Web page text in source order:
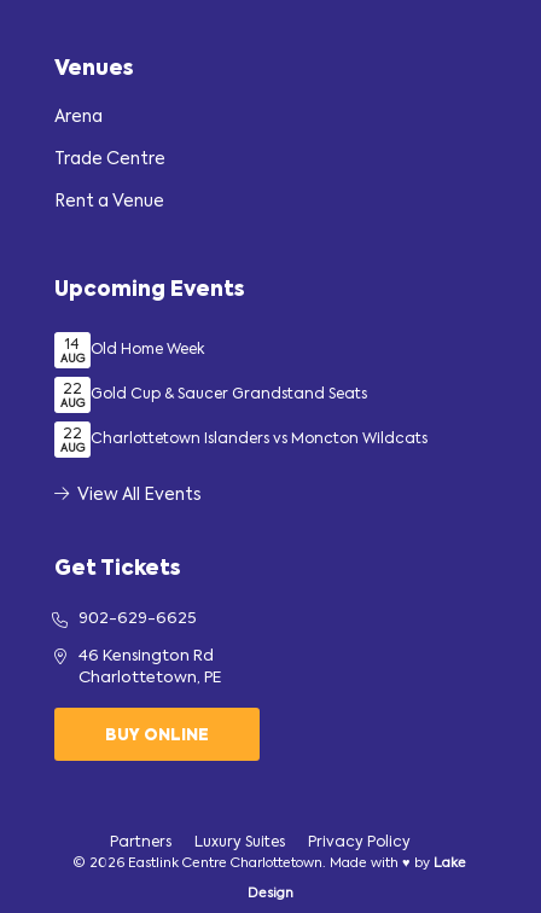
Venues
Arena
Trade Centre
Rent a Venue
Upcoming Events
14
AUG
Old Home Week
22
AUG
Gold Cup & Saucer Grandstand Seats
22
AUG
Charlottetown Islanders vs Moncton Wildcats
View All Events
Get Tickets
902-629-6625
46 Kensington Rd
Charlottetown, PE
BUY ONLINE
Partners Luxury Suites Privacy Policy
© 2026 Eastlink Centre Charlottetown. Made with ♥ by Lake
Design